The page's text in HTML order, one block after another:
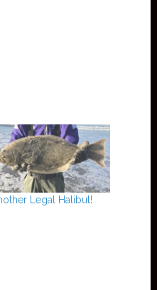
Legal Halibut!